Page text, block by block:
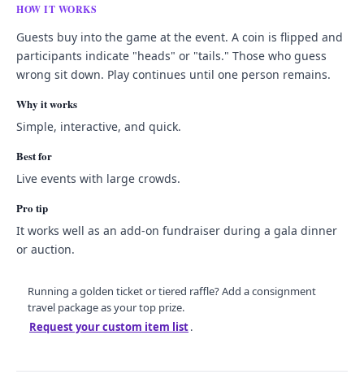
HOW IT WORKS
Guests buy into the game at the event. A coin is flipped and
participants indicate "heads" or "tails." Those who guess
wrong sit down. Play continues until one person remains.
Why it works
Simple, interactive, and quick.
Best for
Live events with large crowds.
Pro tip
It works well as an add-on fundraiser during a gala dinner
or auction.
Running a golden ticket or tiered raffle? Add a consignment
travel package as your top prize.
Request your custom item list.